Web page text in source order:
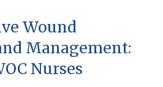
Wound
Management:
Nurses